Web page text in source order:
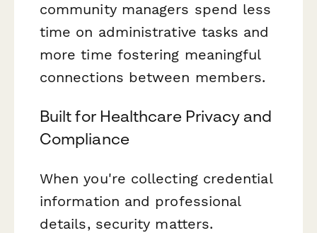
community managers spend less
time on administrative tasks and
more time fostering meaningful
connections between members.
Built for Healthcare Privacy and
Compliance
When you're collecting credential
information and professional
details, security matters.